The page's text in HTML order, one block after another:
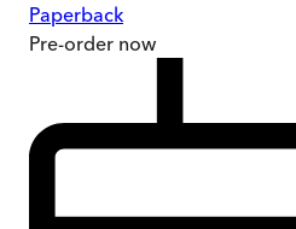
Paperback
Pre-order now